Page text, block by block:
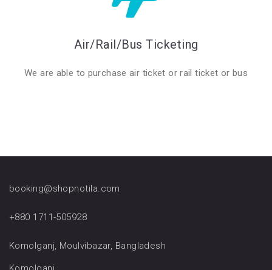
Air/Rail/Bus Ticketing
We are able to purchase air ticket or rail ticket or bus
booking@shopnotila.com
+880 1711-505928
Komolganj, Moulvibazar, Bangladesh